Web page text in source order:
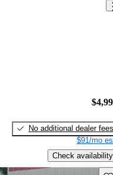
No additional dealer fees
$91/mo
Check availability